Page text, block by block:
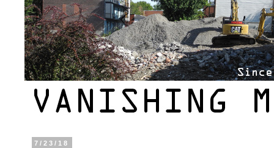
7/23/18